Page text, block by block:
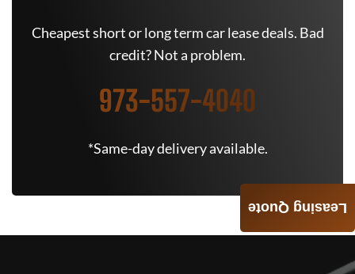
Cheapest short or long term car lease deals. Bad
credit? Not a problem.
973-557-4040
*Same-day delivery available.
Leasing Quote